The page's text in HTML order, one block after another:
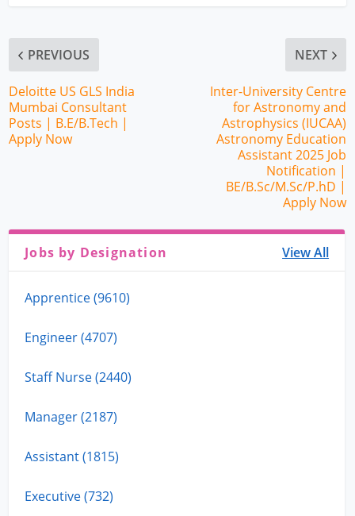
PREVIOUS
Deloitte US GLS India
Mumbai Consultant
Posts | B.E/B.Tech |
Apply Now
NEXT
Inter-University Centre
for Astronomy and
Astrophysics (IUCAA)
Astronomy Education
Assistant 2025 Job
Notification |
BE/B.Sc/M.Sc/P.hD |
Apply Now
Jobs by Designation View All
Apprentice (9610)
Engineer (4707)
Staff Nurse (2440)
Manager (2187)
Assistant (1815)
Executive (732)